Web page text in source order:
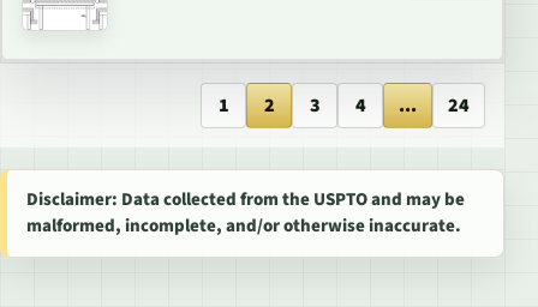
1 2 3 4 ... 24
Disclaimer: Data collected from the USPTO and may be
malformed, incomplete, and/or otherwise inaccurate.